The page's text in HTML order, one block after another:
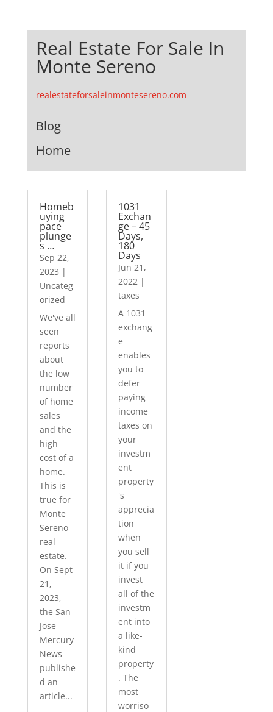
Real Estate For Sale In
Monte Sereno
realestateforsaleinmontesereno.com
Blog
Home
Homeb
uying
pace
plunge
s …
Sep 22,
2023 |
Uncateg
orized
We've all
seen
reports
about
the low
number
of home
sales
and the
high
cost of a
home.
This is
true for
Monte
Sereno
real
estate.
On Sept
21,
2023,
the San
Jose
Mercury
News
publishe
d an
article...
1031
Exchan
ge – 45
Days,
180
Days
Jun 21,
2022 |
taxes
A 1031
exchang
e
enables
you to
defer
paying
income
taxes on
your
investm
ent
property
's
apprecia
tion
when
you sell
it if you
invest
all of the
investm
ent into
a like-
kind
property
. The
most
worriso